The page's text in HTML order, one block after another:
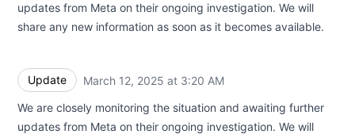
updates from Meta on their ongoing investigation. We will
share any new information as soon as it becomes available.
Update March 12, 2025 at 3:20 AM
We are closely monitoring the situation and awaiting further
updates from Meta on their ongoing investigation. We will